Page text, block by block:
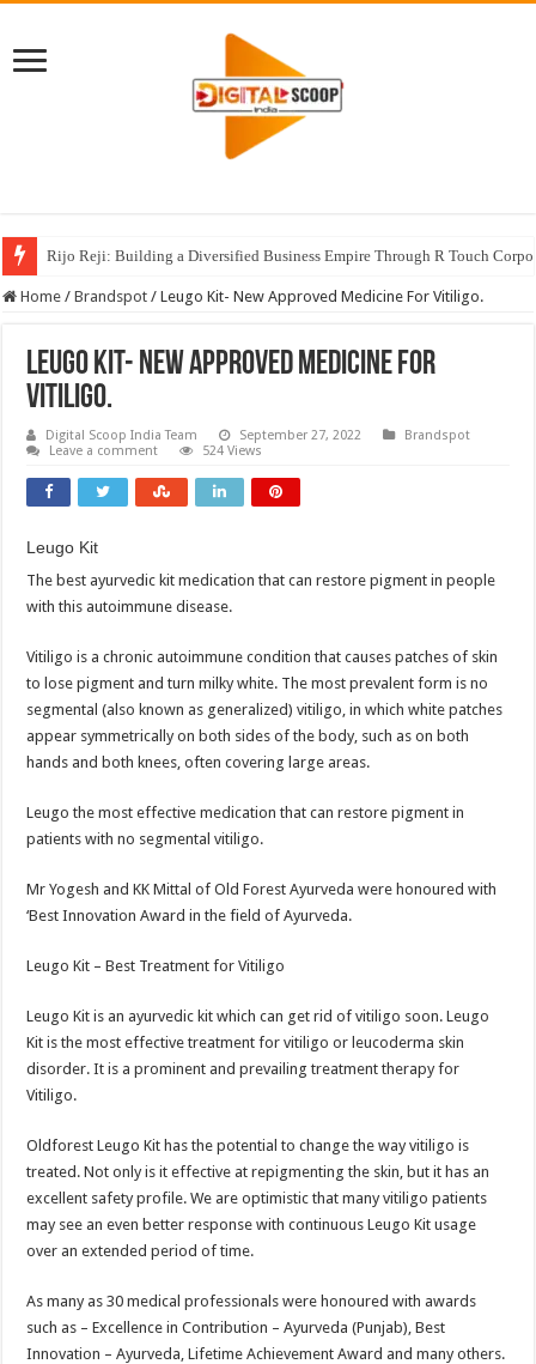
Rijo Reji: Building a Diversified Business Empire Through R Touch
Home / Brandspot / Leugo Kit- New Approved Medicine For Vitiligo.
Leugo Kit- New Approved Medicine For
Vitiligo.
Digital Scoop India Team September 27, 2022
Brandspot
Leave a comment
524 Views
Leugo Kit
The best ayurvedic kit medication that can restore pigment in people
with this autoimmune disease.
Vitiligo is a chronic autoimmune condition that causes patches of skin
to lose pigment and turn milky white. The most prevalent form is no
segmental (also known as generalized) vitiligo, in which white patches
appear symmetrically on both sides of the body, such as on both
hands and both knees, often covering large areas.
Leugo the most effective medication that can restore pigment in
patients with no segmental vitiligo.
Mr Yogesh and KK Mittal of Old Forest Ayurveda were honoured with
‘Best Innovation Award in the field of Ayurveda.
Leugo Kit – Best Treatment for Vitiligo
Leugo Kit is an ayurvedic kit which can get rid of vitiligo soon. Leugo
Kit is the most effective treatment for vitiligo or leucoderma skin
disorder. It is a prominent and prevailing treatment therapy for
Vitiligo.
Oldforest Leugo Kit has the potential to change the way vitiligo is
treated. Not only is it effective at repigmenting the skin, but it has an
excellent safety profile. We are optimistic that many vitiligo patients
may see an even better response with continuous Leugo Kit usage
over an extended period of time.
As many as 30 medical professionals were honoured with awards
such as – Excellence in Contribution – Ayurveda (Punjab), Best
Innovation – Ayurveda, Lifetime Achievement Award and many others.